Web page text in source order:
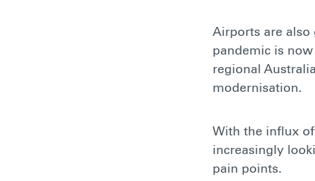
Airports are also
pandemic is
regional
modernisation.
With the influx
increasingly
pain points.